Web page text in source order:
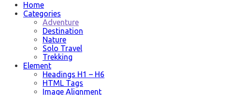
Home
Categories
Adventure
Destination
Nature
Solo Travel
Trekking
Element
Headings H1 – H6
HTML Tags
Image Alignment